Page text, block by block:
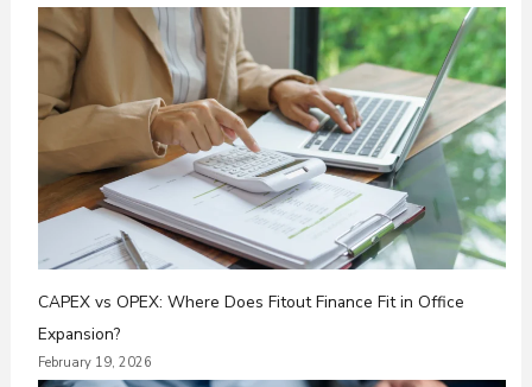
CAPEX vs OPEX: Where Does Fitout Finance Fit in Office
Expansion?
February 19, 2026